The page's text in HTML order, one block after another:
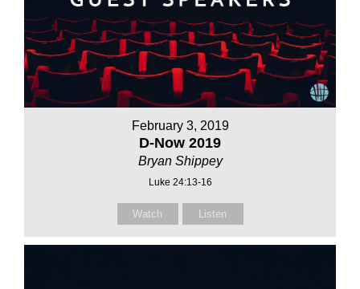
February 3, 2019
D-Now 2019
Bryan Shippey
Luke 24:13-16
Watch Listen